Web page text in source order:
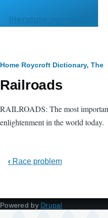
literature.syzygy.in
Breadcrumb
Home Roycroft Dictionary, The
Railroads
RAILROADS: The most
enlightenment in the world today.
‹ Race problem
Powered by Drupal